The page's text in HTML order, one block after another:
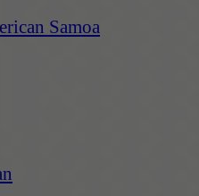
Samoa